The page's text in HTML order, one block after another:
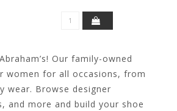
Our family-owned
women for all occasions, from
wear. Browse designer
and more and build your shoe